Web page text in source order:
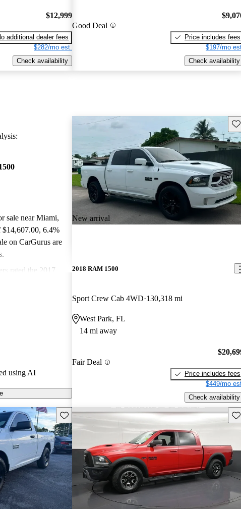
$12,999
additional dealer fees
$282/mo est.
Check availability
Good Deal
Price includes fees
$197/mo
Check availability
sale near Miami,
$14,607.00, 6.4%
on CarGurus are
rated the 2017
using AI
New arrival
2018 RAM 1500
Sport Crew Cab 4WD 130,318 mi
West Park, FL
14 mi away
Fair Deal
Price includes fees
$449/mo
Check availability
Save this listing